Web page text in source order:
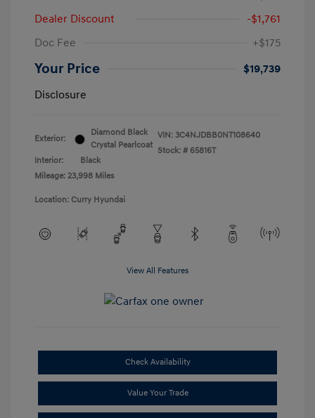
Dealer Discount
-$1,761
Doc Fee
+$175
Your Price
$19,739
Disclosure
Exterior:
Diamond Black
Crystal Pearlcoat
Interior:
Black
Mileage: 23,998 Miles
VIN: 3C4NJDBB0NT108640
Stock: # 65816T
Location: Curry Hyundai
View All Features
Check Availability
Value Your Trade